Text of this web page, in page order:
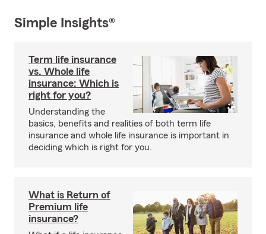
Simple Insights®
Term life insurance
vs. Whole life
insurance: Which is
right for you?
Understanding the
basics, benefits and realities of both term life
insurance and whole life insurance is important in
deciding which is right for you.
What is Return of
Premium life
insurance?